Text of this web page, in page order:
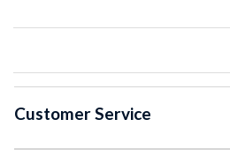
Customer Service